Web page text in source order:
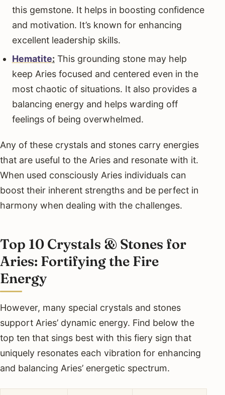
this gemstone. It helps in boosting confidence
and motivation. It’s known for enhancing
excellent leadership skills.
Hematite: This grounding stone may help
keep Aries focused and centered even in the
most chaotic of situations. It also provides a
balancing energy and helps warding off
feelings of being overwhelmed.
Any of these crystals and stones carry energies
that are useful to the Aries and resonate with it.
When used consciously Aries individuals can
boost their inherent strengths and be perfect in
harmony when dealing with the challenges.
Top 10 Crystals & Stones for
Aries: Fortifying the Fire
Energy
However, many special crystals and stones
support Aries’ dynamic energy. Find below the
top ten that sings best with this fiery sign that
uniquely resonates each vibration for enhancing
and balancing Aries’ energetic spectrum.